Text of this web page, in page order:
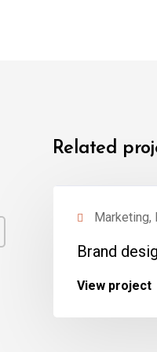
Related
Marketing,
Brand
View project